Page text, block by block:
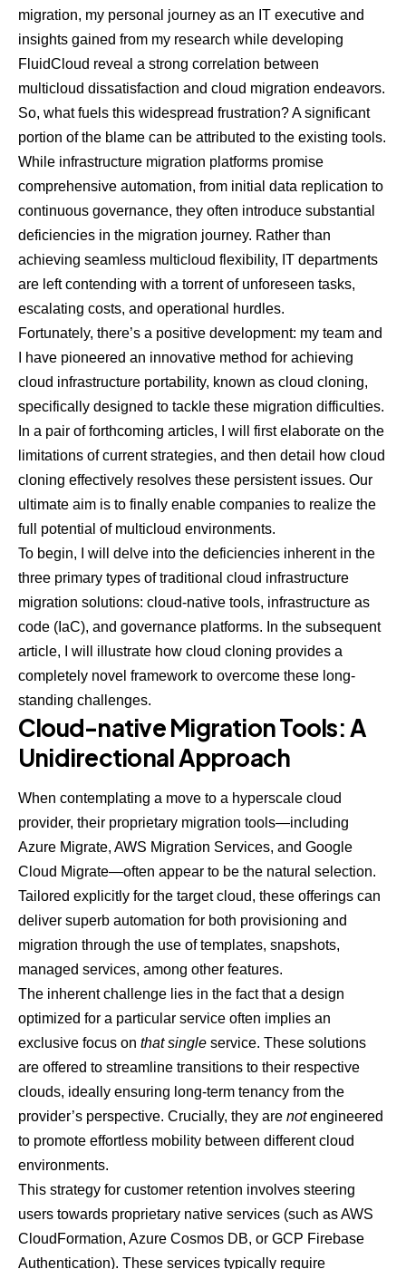
migration, my personal journey as an IT executive and
insights gained from my research while developing
FluidCloud reveal a strong correlation between
multicloud dissatisfaction and cloud migration endeavors.
So, what fuels this widespread frustration? A significant
portion of the blame can be attributed to the existing tools.
While infrastructure migration platforms promise
comprehensive automation, from initial data replication to
continuous governance, they often introduce substantial
deficiencies in the migration journey. Rather than
achieving seamless multicloud flexibility, IT departments
are left contending with a torrent of unforeseen tasks,
escalating costs, and operational hurdles.
Fortunately, there’s a positive development: my team and
I have pioneered an innovative method for achieving
cloud infrastructure portability, known as cloud cloning,
specifically designed to tackle these migration difficulties.
In a pair of forthcoming articles, I will first elaborate on the
limitations of current strategies, and then detail how cloud
cloning effectively resolves these persistent issues. Our
ultimate aim is to finally enable companies to realize the
full potential of multicloud environments.
To begin, I will delve into the deficiencies inherent in the
three primary types of traditional cloud infrastructure
migration solutions: cloud-native tools, infrastructure as
code (IaC), and governance platforms. In the subsequent
article, I will illustrate how cloud cloning provides a
completely novel framework to overcome these long-
standing challenges.
Cloud-native Migration Tools: A
Unidirectional Approach
When contemplating a move to a hyperscale cloud
provider, their proprietary migration tools—including
Azure Migrate, AWS Migration Services, and Google
Cloud Migrate—often appear to be the natural selection.
Tailored explicitly for the target cloud, these offerings can
deliver superb automation for both provisioning and
migration through the use of templates, snapshots,
managed services, among other features.
The inherent challenge lies in the fact that a design
optimized for a particular service often implies an
exclusive focus on that single service. These solutions
are offered to streamline transitions to their respective
clouds, ideally ensuring long-term tenancy from the
provider’s perspective. Crucially, they are notengineered
to promote effortless mobility between different cloud
environments.
This strategy for customer retention involves steering
users towards proprietary native services (such as AWS
CloudFormation, Azure Cosmos DB, or GCP Firebase
Authentication). These services typically require